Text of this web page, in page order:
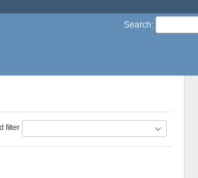
Search:
filter